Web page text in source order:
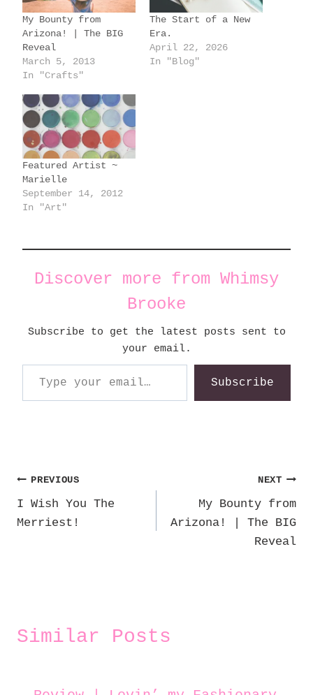
g
…
My Bounty from
Arizona! | The BIG
Reveal
March 5, 2013
In "Crafts"
The Start of a New
Era.
April 22, 2026
In "Blog"
Featured Artist ~
Marielle
September 14, 2012
In "Art"
Discover more from Whimsy
Brooke
Subscribe to get the latest posts sent to
your email.
Type your email…
Subscribe
Post
navigation
PREVIOUS
I Wish You The
Merriest!
NEXT
My Bounty from
Arizona! | The BIG
Reveal
Similar Posts